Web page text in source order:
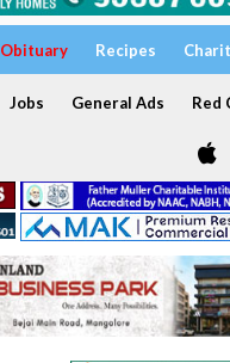
Obituary Recipes
Jobs General Ads Red